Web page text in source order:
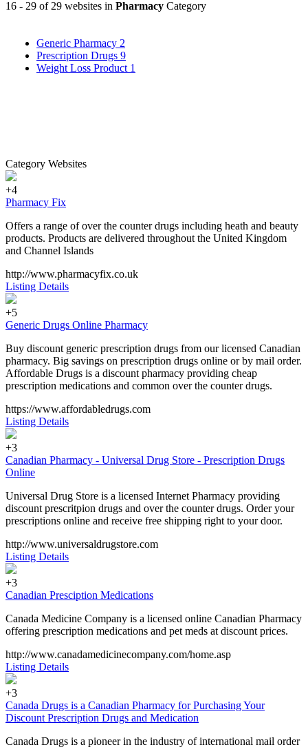
16 - 29 of 29 websites in Pharmacy Category
Generic Pharmacy 2
Prescription Drugs 9
Weight Loss Product 1
Category Websites
+4
Pharmacy Fix
Offers a range of over the counter drugs including heath and beauty
products. Products are delivered throughout the United Kingdom
and Channel Islands
http://www.pharmacyfix.co.uk
Listing Details
+5
Generic Drugs Online Pharmacy
Buy discount generic prescription drugs from our licensed Canadian
pharmacy. Big savings on prescription drugs online or by mail order.
Affordable Drugs is a discount pharmacy providing cheap
prescription medications and common over the counter drugs.
https://www.affordabledrugs.com
Listing Details
+3
Canadian Pharmacy - Universal Drug Store - Prescription Drugs
Online
Universal Drug Store is a licensed Internet Pharmacy providing
discount prescritpion drugs and over the counter drugs. Order your
prescriptions online and receive free shipping right to your door.
http://www.universaldrugstore.com
Listing Details
+3
Canadian Presciption Medications
Canada Medicine Company is a licensed online Canadian Pharmacy
offering prescription medications and pet meds at discount prices.
http://www.canadamedicinecompany.com/home.asp
Listing Details
+3
Canada Drugs is a Canadian Pharmacy for Purchasing Your
Discount Prescription Drugs and Medication
Canada Drugs is a pioneer in the industry of international mail order